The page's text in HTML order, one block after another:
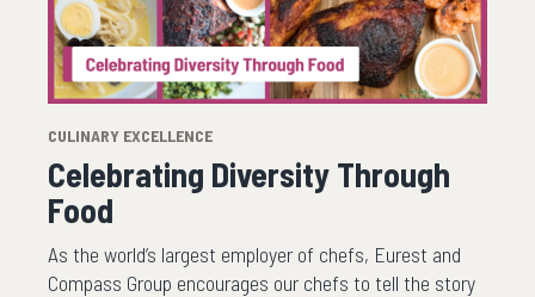
CULINARY EXCELLENCE
Celebrating Diversity Through
Food
As the world’s largest employer of chefs, Eurest and
Compass Group encourages our chefs to tell the story